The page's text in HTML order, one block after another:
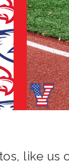
like us